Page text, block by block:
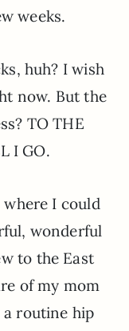
weeks.
huh? I wish
now. But the
TO THE
I GO.
where I could
wonderful
to the East
of my mom
routine hip